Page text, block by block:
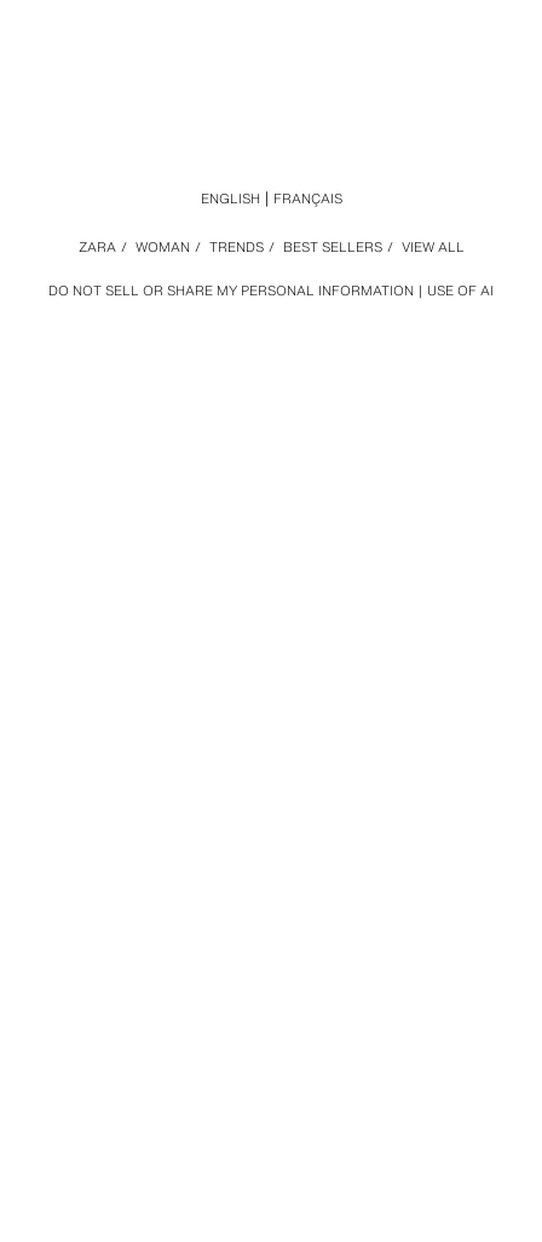
DO NOT SELL OR SHARE MY PERSONAL INFORMATION USE OF AI
ZARA / WOMAN / TRENDS / BEST SELLERS / VIEW ALL
ENGLISH FRANÇAIS